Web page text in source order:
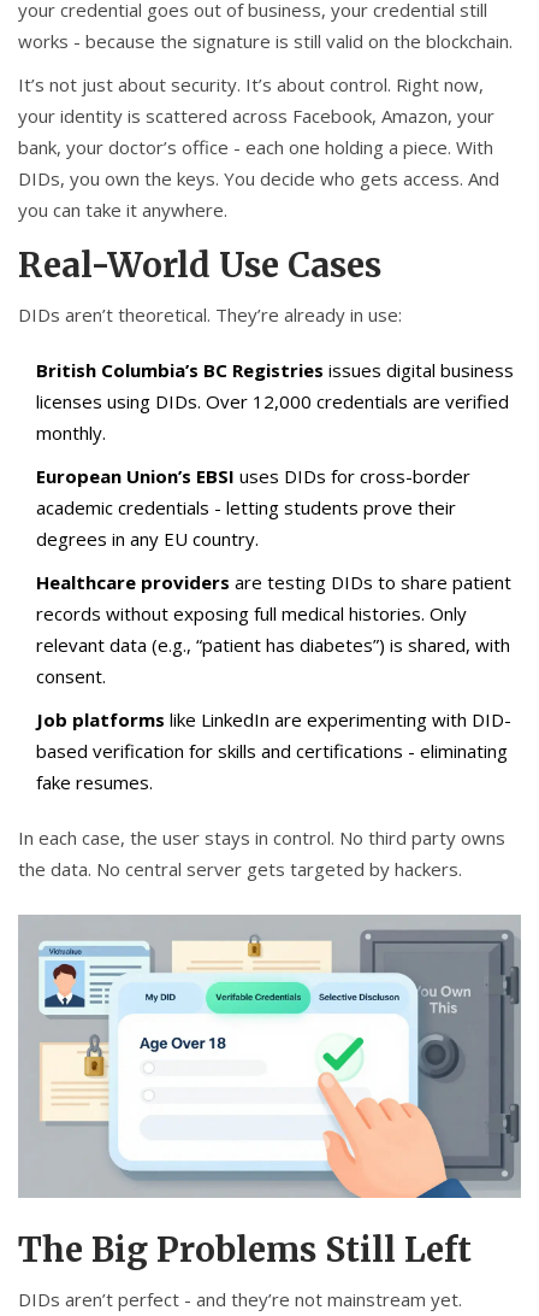
your credential goes out of business, your credential still
works - because the signature is still valid on the blockchain.
It’s not just about security. It’s about control. Right now,
your identity is scattered across Facebook, Amazon, your
bank, your doctor’s office - each one holding a piece. With
DIDs, you own the keys. You decide who gets access. And
you can take it anywhere.
Real-World Use Cases
DIDs aren’t theoretical. They’re already in use:
British Columbia’s BC Registries issues digital business
licenses using DIDs. Over 12,000 credentials are verified
monthly.
European Union’s EBSI uses DIDs for cross-border
academic credentials - letting students prove their
degrees in any EU country.
Healthcare providers are testing DIDs to share patient
records without exposing full medical histories. Only
relevant data (e.g., “patient has diabetes”) is shared, with
consent.
Job platforms like LinkedIn are experimenting with DID-
based verification for skills and certifications - eliminating
fake resumes.
In each case, the user stays in control. No third party owns
the data. No central server gets targeted by hackers.
The Big Problems Still Left
DIDs aren’t perfect - and they’re not mainstream yet.